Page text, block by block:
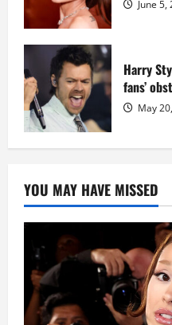
June 5,
Harry
fans’
May
YOU MAY HAVE MISSED